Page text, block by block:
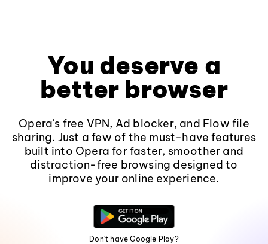
You deserve a
better browser
Opera's free VPN, Ad blocker, and Flow file
sharing. Just a few of the must-have features
built into Opera for faster, smoother and
distraction-free browsing designed to
improve your online experience.
Don't have Google Play?